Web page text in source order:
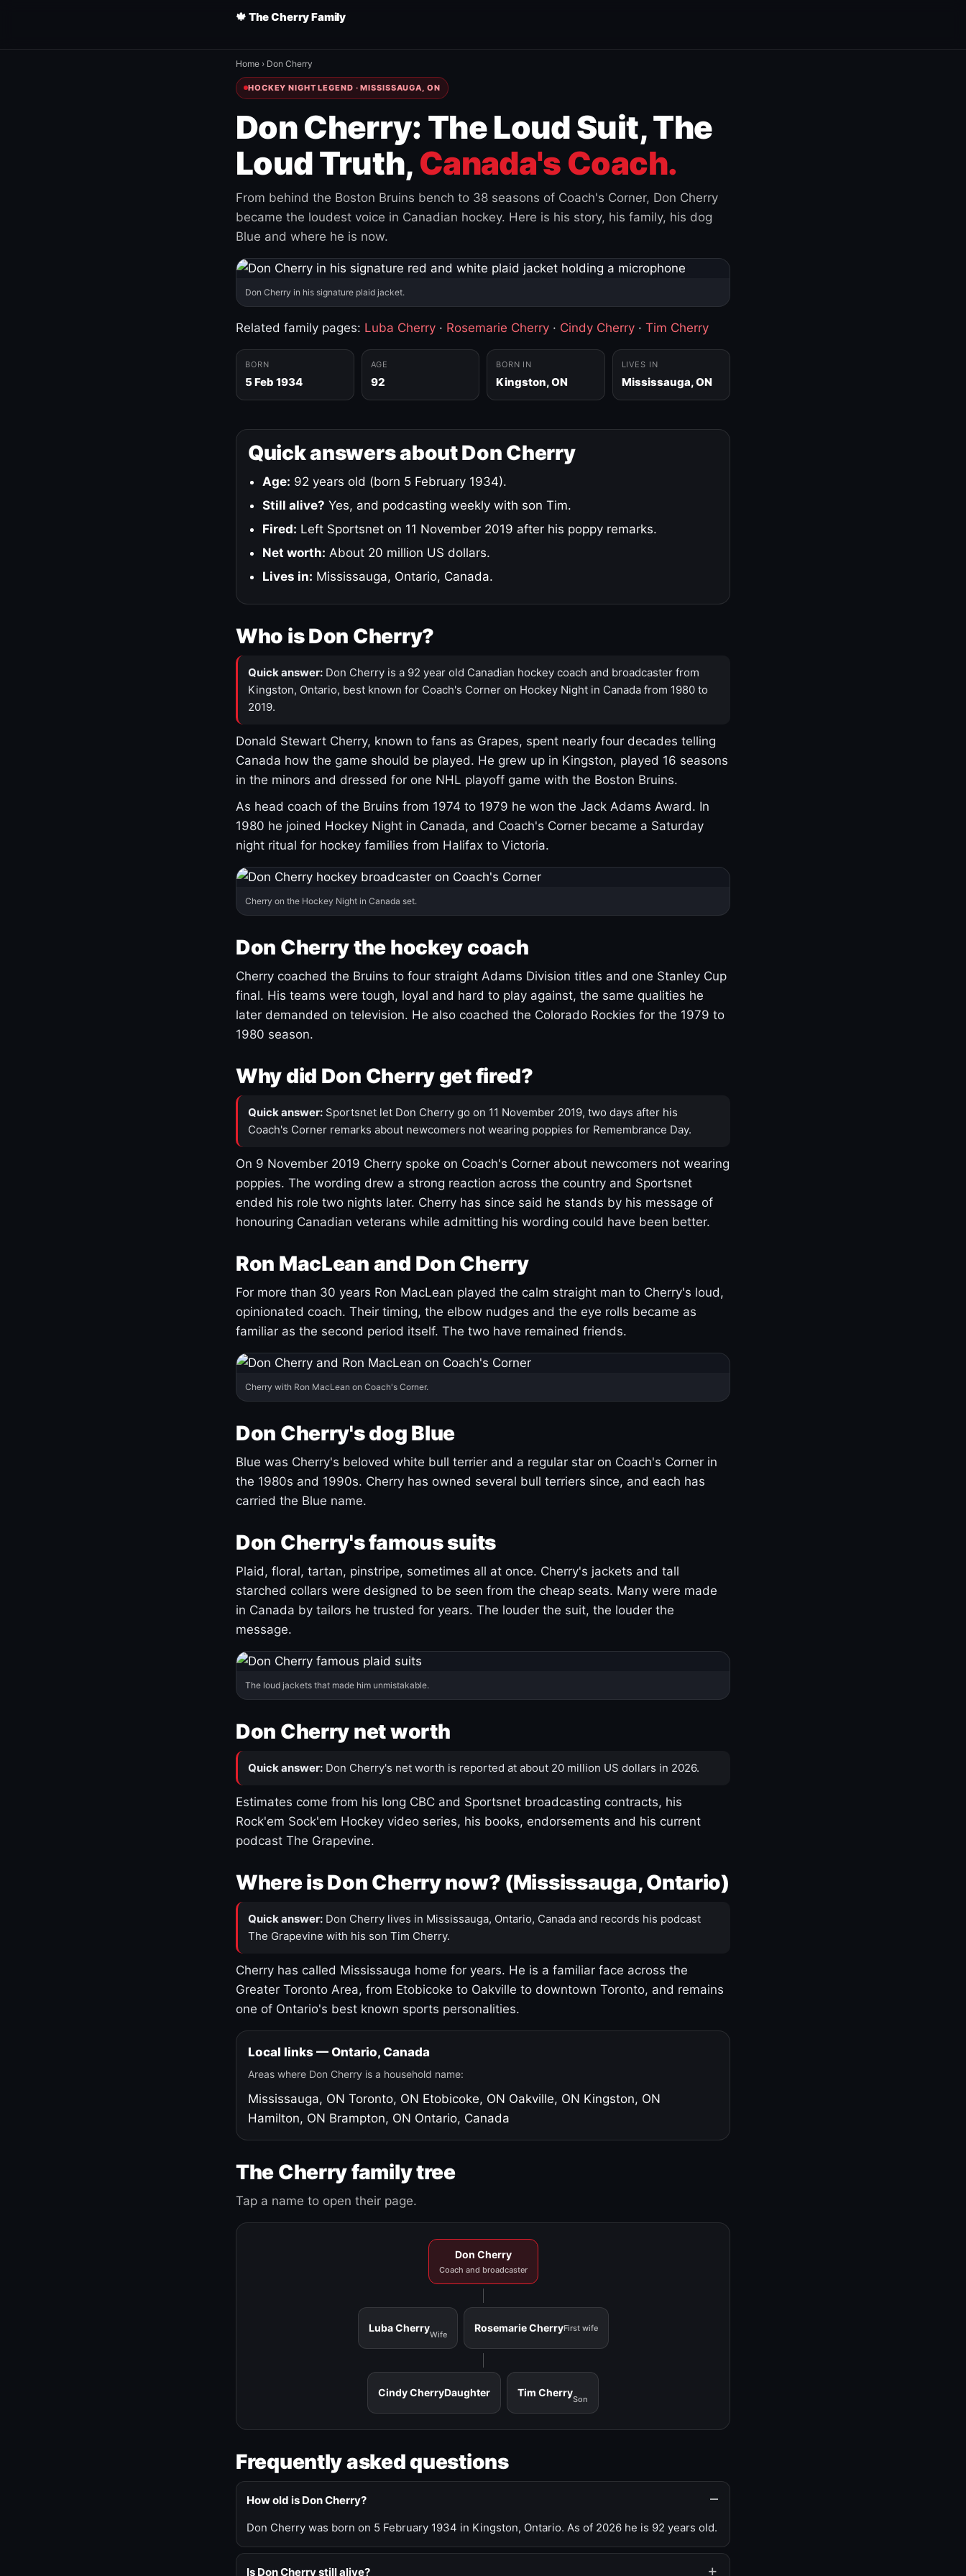
🍁 The Cherry Family
Home › Don Cherry
HOCKEY NIGHT LEGEND · MISSISSAUGA, ON
Don Cherry: The Loud Suit, The
Loud Truth, Canada's Coach.
From behind the Boston Bruins bench to 38 seasons of Coach's Corner, Don Cherry
became the loudest voice in Canadian hockey. Here is his story, his family, his dog
Blue and where he is now.
Don Cherry in his signature plaid jacket.
Related family pages: Luba Cherry · Rosemarie Cherry · Cindy Cherry · Tim Cherry
BORN
5 Feb 1934
AGE
92
BORN IN
Kingston, ON
LIVES IN
Mississauga, ON
Quick answers about Don Cherry
Age: 92 years old (born 5 February 1934).
Still alive? Yes, and podcasting weekly with son Tim.
Fired: Left Sportsnet on 11 November 2019 after his poppy remarks.
Net worth: About 20 million US dollars.
Lives in: Mississauga, Ontario, Canada.
Who is Don Cherry?
Quick answer: Don Cherry is a 92 year old Canadian hockey coach and broadcaster from
Kingston, Ontario, best known for Coach's Corner on Hockey Night in Canada from 1980 to
2019.
Donald Stewart Cherry, known to fans as Grapes, spent nearly four decades telling
Canada how the game should be played. He grew up in Kingston, played 16 seasons
in the minors and dressed for one NHL playoff game with the Boston Bruins.
As head coach of the Bruins from 1974 to 1979 he won the Jack Adams Award. In
1980 he joined Hockey Night in Canada, and Coach's Corner became a Saturday
night ritual for hockey families from Halifax to Victoria.
Cherry on the Hockey Night in Canada set.
Don Cherry the hockey coach
Cherry coached the Bruins to four straight Adams Division titles and one Stanley Cup
final. His teams were tough, loyal and hard to play against, the same qualities he
later demanded on television. He also coached the Colorado Rockies for the 1979 to
1980 season.
Why did Don Cherry get fired?
Quick answer: Sportsnet let Don Cherry go on 11 November 2019, two days after his
Coach's Corner remarks about newcomers not wearing poppies for Remembrance Day.
On 9 November 2019 Cherry spoke on Coach's Corner about newcomers not wearing
poppies. The wording drew a strong reaction across the country and Sportsnet
ended his role two nights later. Cherry has since said he stands by his message of
honouring Canadian veterans while admitting his wording could have been better.
Ron MacLean and Don Cherry
For more than 30 years Ron MacLean played the calm straight man to Cherry's loud,
opinionated coach. Their timing, the elbow nudges and the eye rolls became as
familiar as the second period itself. The two have remained friends.
Cherry with Ron MacLean on Coach's Corner.
Don Cherry's dog Blue
Blue was Cherry's beloved white bull terrier and a regular star on Coach's Corner in
the 1980s and 1990s. Cherry has owned several bull terriers since, and each has
carried the Blue name.
Don Cherry's famous suits
Plaid, floral, tartan, pinstripe, sometimes all at once. Cherry's jackets and tall
starched collars were designed to be seen from the cheap seats. Many were made
in Canada by tailors he trusted for years. The louder the suit, the louder the
message.
The loud jackets that made him unmistakable.
Don Cherry net worth
Quick answer: Don Cherry's net worth is reported at about 20 million US dollars in 2026.
Estimates come from his long CBC and Sportsnet broadcasting contracts, his
Rock'em Sock'em Hockey video series, his books, endorsements and his current
podcast The Grapevine.
Where is Don Cherry now? (Mississauga, Ontario)
Quick answer: Don Cherry lives in Mississauga, Ontario, Canada and records his podcast
The Grapevine with his son Tim Cherry.
Cherry has called Mississauga home for years. He is a familiar face across the
Greater Toronto Area, from Etobicoke to Oakville to downtown Toronto, and remains
one of Ontario's best known sports personalities.
Local links — Ontario, Canada
Areas where Don Cherry is a household name:
Mississauga, ON Toronto, ON Etobicoke, ON Oakville, ON Kingston, ON
Hamilton, ON Brampton, ON Ontario, Canada
The Cherry family tree
Tap a name to open their page.
Don Cherry
Coach and broadcaster
Luba Cherry
Wife
Rosemarie CherryFirst wife
Cindy CherryDaughter Tim Cherry
Son
Frequently asked questions
How old is Don Cherry?
Don Cherry was born on 5 February 1934 in Kingston, Ontario. As of 2026 he is 92 years old.
Is Don Cherry still alive?